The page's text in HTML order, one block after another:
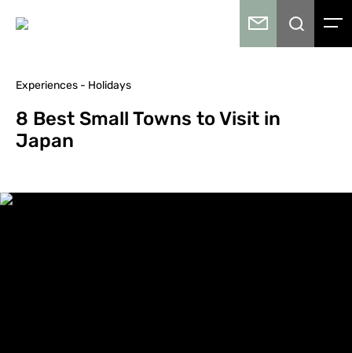
Experiences - Holidays
8 Best Small Towns to Visit in
Japan